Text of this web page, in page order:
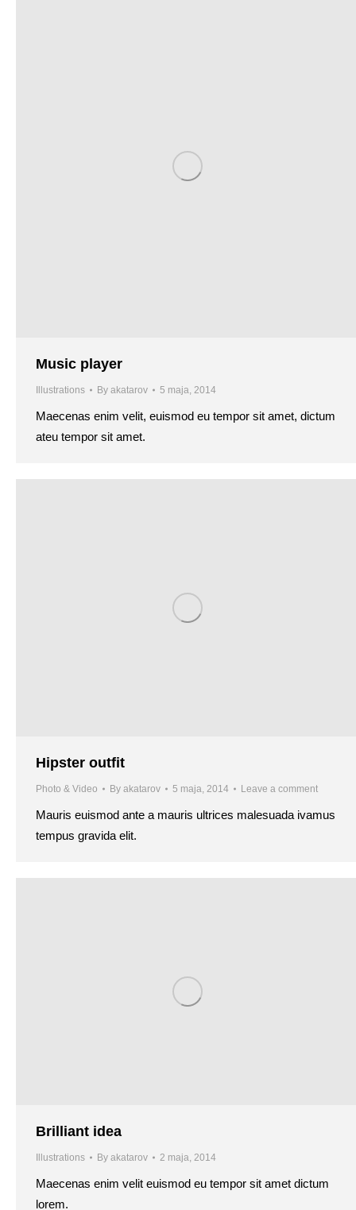
Music player
Illustrations By akatarov 5 maja, 2014
Maecenas enim velit, euismod eu tempor sit amet, dictum
ateu tempor sit amet.
Hipster outfit
Photo & Video By akatarov 5 maja, 2014 Leave a comment
Mauris euismod ante a mauris ultrices malesuada ivamus
tempus gravida elit.
Brilliant idea
Illustrations By akatarov 2 maja, 2014
Maecenas enim velit euismod eu tempor sit amet dictum
lorem.